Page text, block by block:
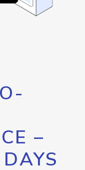
–